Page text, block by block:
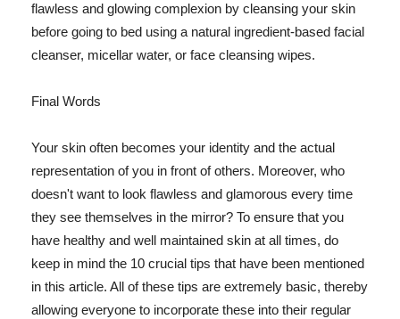
flawless and glowing complexion by cleansing your skin
before going to bed using a natural ingredient-based facial
cleanser, micellar water, or face cleansing wipes.
Final Words
Your skin often becomes your identity and the actual
representation of you in front of others. Moreover, who
doesn't want to look flawless and glamorous every time
they see themselves in the mirror? To ensure that you
have healthy and well maintained skin at all times, do
keep in mind the 10 crucial tips that have been mentioned
in this article. All of these tips are extremely basic, thereby
allowing everyone to incorporate these into their regular